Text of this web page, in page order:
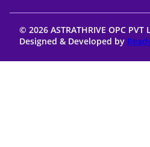
© 2026 ASTRATHRIVE OPC
Designed & Developed by